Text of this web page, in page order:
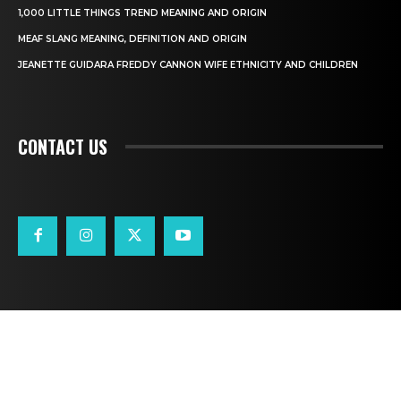
1,000 LITTLE THINGS TREND MEANING AND ORIGIN
MEAF SLANG MEANING, DEFINITION AND ORIGIN
JEANETTE GUIDARA FREDDY CANNON WIFE ETHNICITY AND CHILDREN
CONTACT US